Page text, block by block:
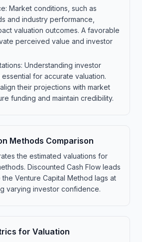
Market conditions, such as
and industry performance,
valuation outcomes. A favorable
perceived value and investor
Understanding investor
for accurate valuation.
their projections with market
funding and maintain credibility.
Methods Comparison
the estimated valuations for
Discounted Cash Flow leads
the Venture Capital Method lags at
varying investor confidence.
for Valuation